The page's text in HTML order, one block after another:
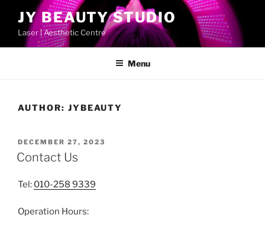
content
JY BEAUTY STUDIO
Laser | Aesthetic Centre
Menu
AUTHOR: JYBEAUTY
POSTED
ON
DECEMBER 27, 2023
Contact Us
Tel: 010-258 9339
Operation Hours: